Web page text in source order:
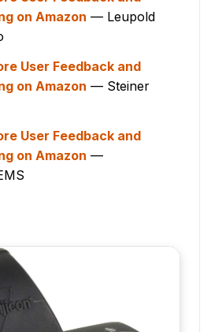
on Amazon — Leupold
User Feedback and
on Amazon — Steiner
User Feedback and
on Amazon —